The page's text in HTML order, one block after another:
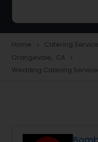
Vegetarian
Home navigate_next Catering
Orangevale, CA navigate_next
Wedding Catering